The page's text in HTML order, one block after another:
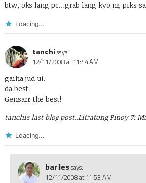
btw, oks lang po…grab lang kyo ng piks
Loading...
tanchisays:
12/11/2008 at 11:44 AM
gaiha jud ui.
da best!
Gensan: the best!
tanchis last blog post..Litratong Pinoy 7:
Loading...
barilessays:
12/11/2008 at 11:53 AM